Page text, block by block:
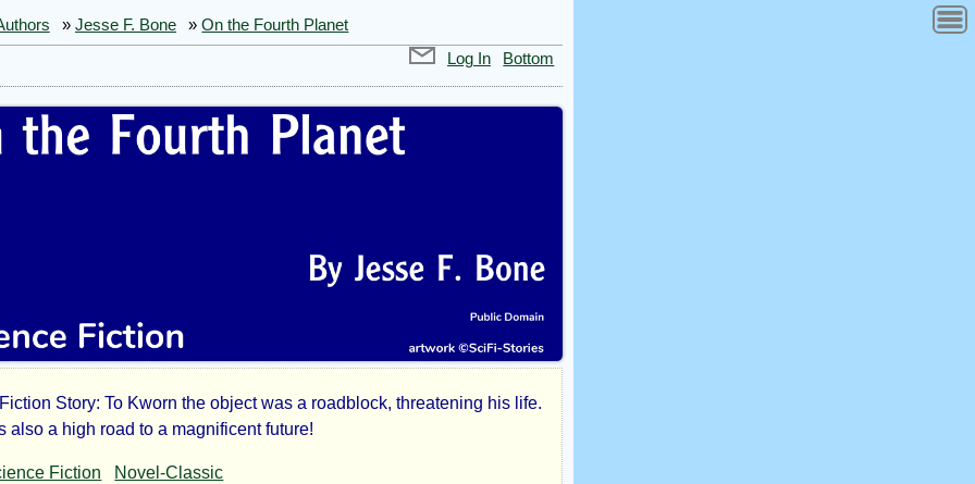
»Jesse F. Bone »On the Fourth Planet
Log In
Bottom
Story: To Kworn the object was a roadblock, threatening his life.
also a high road to a magnificent future!
Fiction Novel-Classic